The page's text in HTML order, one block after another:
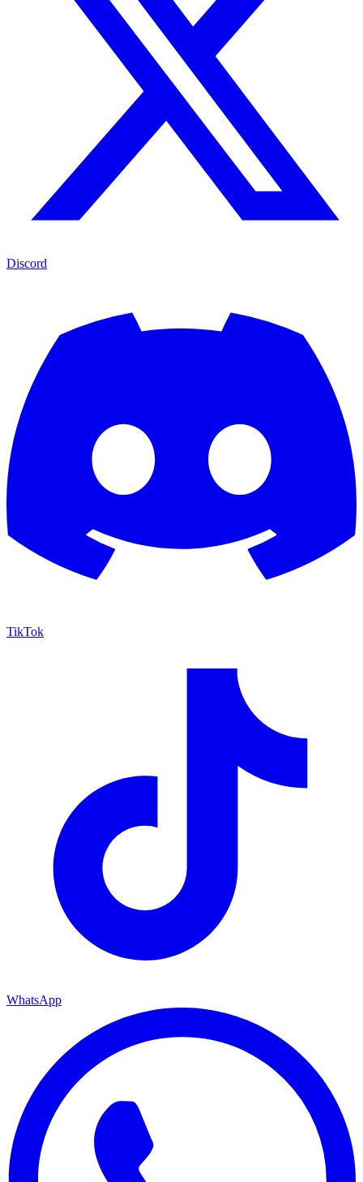
Discord
TikTok
WhatsApp